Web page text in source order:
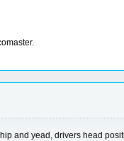
and yead, drivers head